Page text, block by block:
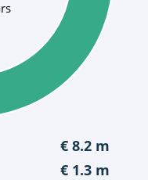
€ 8.2 m
€ 1.3 m